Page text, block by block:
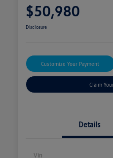
$50,980
Disclosure
Customize Your Payment
Claim
Details
Vin